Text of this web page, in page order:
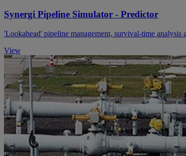
Synergi Pipeline Simulator - Predictor
'Lookahead' pipeline management, survival-time analysis
View